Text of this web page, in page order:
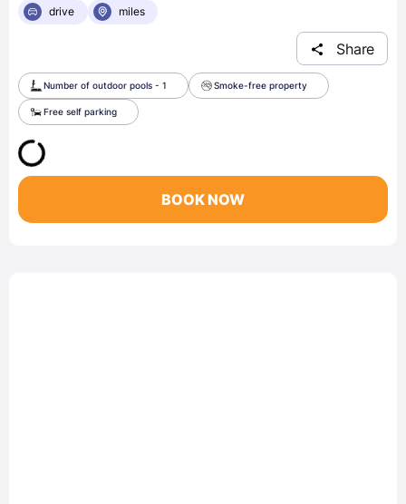
drive
miles
Share
Number of outdoor pools - 1 Smoke-free property
Free self parking
BOOK NOW